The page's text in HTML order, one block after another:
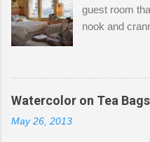
guest room
nook and
Shatzie and
before Fetzer
the wall I've
desks and a
Watercolor on Tea Bags
May 26, 2013